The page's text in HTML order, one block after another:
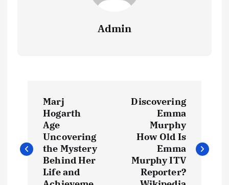
Admin
s
Marj
Hogarth
Age
Uncovering
the Mystery
Behind Her
Life and
Discovering
Emma
Murphy
How Old Is
Emma
Murphy ITV
Reporter?